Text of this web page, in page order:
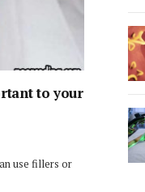
to your
use fillers or